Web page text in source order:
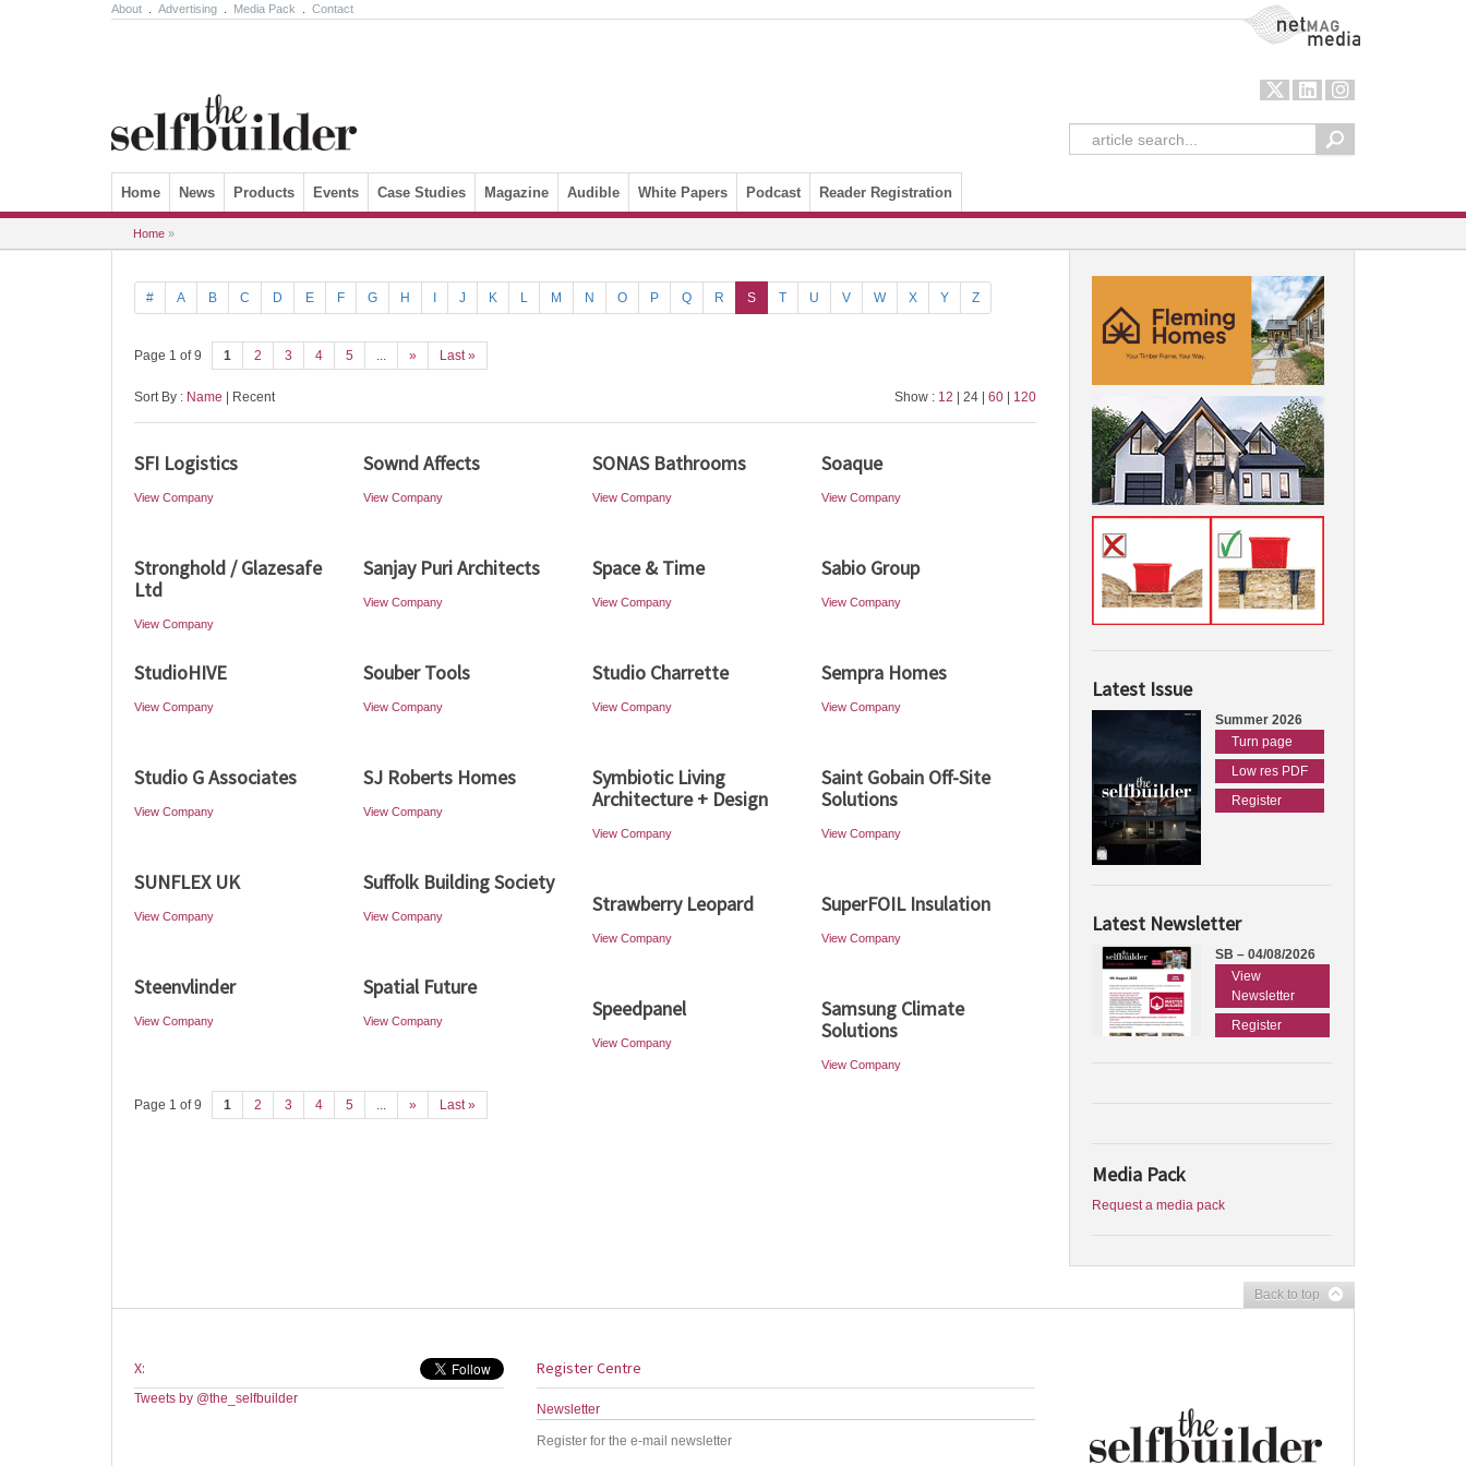
About Advertising Media Pack Contact NetMag Media
Skip to content
Home News Products Events Case Studies Magazine Audible White Papers Podcast Reader Registration
Home »
# A B C D E F G H J K L M N O P Q R S T U V W X Y Z
Page 1 of 9 1 2 3 4 5 ... » Last »
Sort By : Name | Recent Show : 12 | 24 | 60| 120
SFI Logistics
View Company
Sownd Affects
View Company
SONAS Bathrooms
View Company
Soaque
View Company
Stronghold / Glazesafe
Ltd
View Company
Sanjay Puri Architects
View Company
Space & Time
View Company
Sabio Group
View Company
StudioHIVE
View Company
Souber Tools
View Company
Studio Charrette
View Company
Sempra Homes
View Company
Studio G Associates
View Company
SJ Roberts Homes
View Company
Symbiotic Living
Architecture + Design
View Company
Saint Gobain Off-Site
Solutions
View Company
SUNFLEX UK
View Company
Suffolk Building Society
View Company Strawberry Leopard
View Company
SuperFOIL Insulation
View Company
Steenvlinder
View Company
Spatial Future
View Company Speedpanel
View Company
Samsung Climate
Solutions
View Company
Page 1 of 9 1 2 3 4 5 ... » Last »
Latest Issue
Summer 2026
Turn page
Low res PDF
Register
Latest Newsletter
SB – 04/08/2026
View
Newsletter
Register
Media Pack
Request a media pack
Back to top
X:
Tweets by @the_selfbuilder
Register Centre
Newsletter
Register for the e-mail newsletter